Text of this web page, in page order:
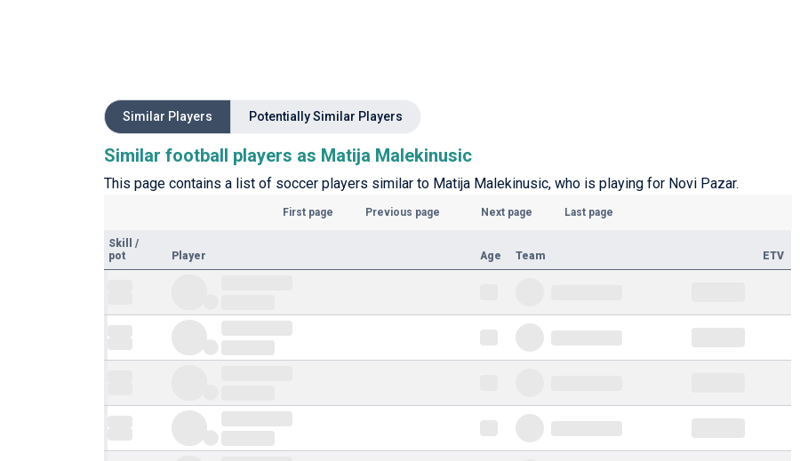
Similar Players Potentially Similar Players
Similar football players as Matija Malekinusic
This page contains a list of soccer players similar to Matija Malekinusic, who is playing for Novi Pazar.
First page Previous page Next page Last page
Skill
/
pot
Player Age Team ETV